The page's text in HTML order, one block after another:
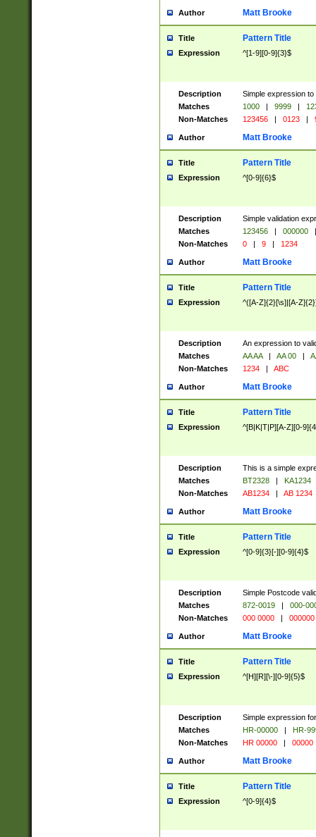
Author Matt Brooke
Title Pattern Title
Expression ^[1-9][0-9]{3}$
Description
Simple expression
Matches
1000 | 9999 |
Non-Matches
123456 | 0123 |
Author Matt Brooke
Title Pattern Title
Expression ^[0-9]{6}$
Description
Simple validation
Matches
123456 | 000000
|
Non-Matches
0 | 9 | 1234
Author Matt Brooke
Title Pattern Title
Expression ^([A-Z]{2}[\s]|[A-
Description
An expression to
Matches
AA AA | AA 00 |
Non-Matches
1234 | ABC
Author Matt Brooke
Title Pattern Title
Expression ^[B|K|T|P][A-Z][0-
Description
This is a simple
Matches
BT2328 |
KA1234
Non-Matches
AB1234 | AB 1234
Author Matt Brooke
Title Pattern Title
Expression ^[0-9]{3}[-][0-9]{4}$
Description
Simple Postcode
Matches
872-0019 |
000-
Non-Matches
000 0000 | 000000
Author Matt Brooke
Title Pattern Title
Expression ^[H][R][\-][0-9]{5}$
Description
Simple expression
Matches
HR-00000 |
HR-
Non-Matches
HR 00000 | 00000
Author Matt Brooke
Title Pattern Title
Expression ^[0-9]{4}$